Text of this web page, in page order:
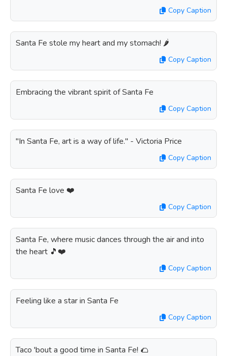
Copy Caption
Santa Fe stole my heart and my stomach! 🌶️
Copy Caption
Embracing the vibrant spirit of Santa Fe
Copy Caption
"In Santa Fe, art is a way of life." - Victoria Price
Copy Caption
Santa Fe love ❤️
Copy Caption
Santa Fe, where music dances through the air and into
the heart 🎵❤️
Copy Caption
Feeling like a star in Santa Fe
Copy Caption
Taco 'bout a good time in Santa Fe! 🌮